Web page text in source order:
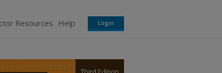
Resources Help Login